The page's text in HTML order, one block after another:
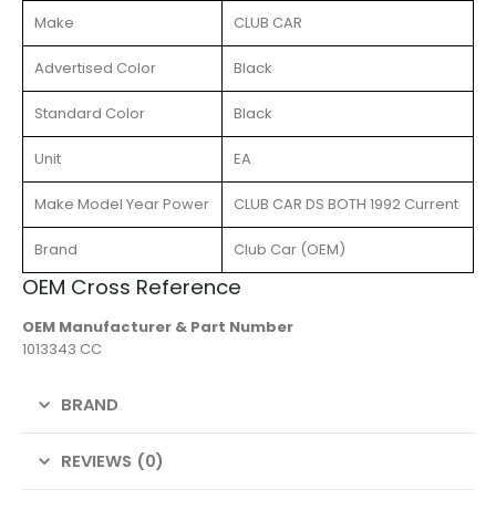
Make CLUB CAR
Advertised Color Black
Standard Color Black
Unit EA
Make Model Year Power CLUB CAR DS BOTH 1992 Current
Brand Club Car (OEM)
OEM Cross Reference
OEM Manufacturer & Part Number
1013343 CC
BRAND
REVIEWS (0)